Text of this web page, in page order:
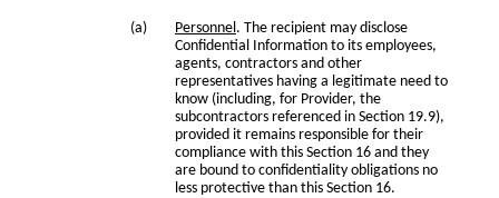
Personnel. The recipient may disclose
Confidential Information to its employees,
agents, contractors and other
representatives having a legitimate need to
know (including, for Provider, the
subcontractors referenced in Section 19.9),
provided it remains responsible for their
compliance with this Section 16 and they
are bound to confidentiality obligations no
less protective than this Section 16.